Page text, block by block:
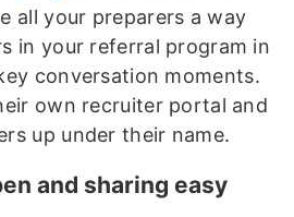
all your preparers a way
in your referral program in
conversation moments.
own recruiter portal and
up under their name.
and sharing easy